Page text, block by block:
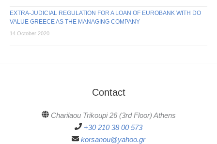
EXTRA-JUDICIAL REGULATION FOR A LOAN OF EUROBANK WITH DO
VALUE GREECE AS THE MANAGING COMPANY
14 October 2020
Contact
Charilaou Trikoupi 26 (3rd Floor) Athens
+30 210 38 00 573
korsanou@yahoo.gr